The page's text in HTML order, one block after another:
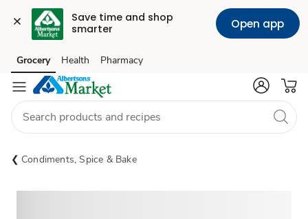
Save time and shop
smarter
Open app
Skip to search
Skip to main content
Skip to cookie settings
Skip to chat
Grocery Health Pharmacy
Condiments, Spice & Bake